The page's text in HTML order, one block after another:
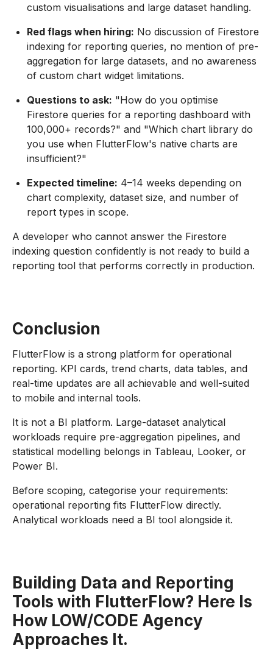
custom visualisations and large dataset handling.
Red flags when hiring: No discussion of Firestore
indexing for reporting queries, no mention of pre-
aggregation for large datasets, and no awareness
of custom chart widget limitations.
Questions to ask: "How do you optimise
Firestore queries for a reporting dashboard with
100,000+ records?" and "Which chart library do
you use when FlutterFlow's native charts are
insufficient?"
Expected timeline: 4–14 weeks depending on
chart complexity, dataset size, and number of
report types in scope.
A developer who cannot answer the Firestore
indexing question confidently is not ready to build a
reporting tool that performs correctly in production.
Conclusion
FlutterFlow is a strong platform for operational
reporting. KPI cards, trend charts, data tables, and
real-time updates are all achievable and well-suited
to mobile and internal tools.
It is not a BI platform. Large-dataset analytical
workloads require pre-aggregation pipelines, and
statistical modelling belongs in Tableau, Looker, or
Power BI.
Before scoping, categorise your requirements:
operational reporting fits FlutterFlow directly.
Analytical workloads need a BI tool alongside it.
Building Data and Reporting
Tools with FlutterFlow? Here Is
How LOW/CODE Agency
Approaches It.